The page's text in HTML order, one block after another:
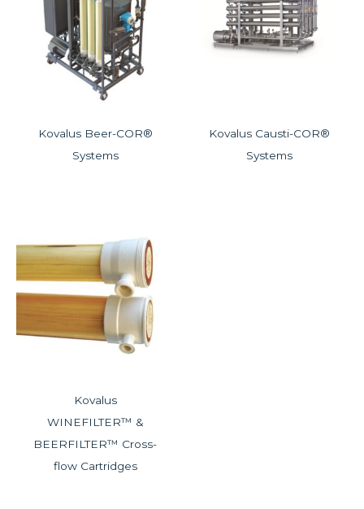
Kovalus Beer-COR®
Systems
Kovalus Causti-COR®
Systems
Kovalus
WINEFILTER™ &
BEERFILTER™ Cross-
flow Cartridges